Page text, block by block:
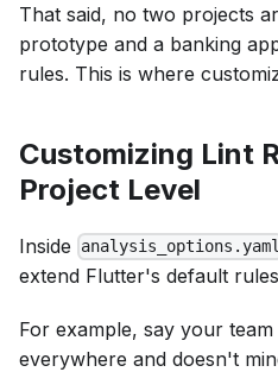
That said, no two projects
prototype and a banking
rules. This is where
Customizing Lint
Project Level
Inside analysis_options.yaml
extend Flutter's default
For example, say your
everywhere and doesn't